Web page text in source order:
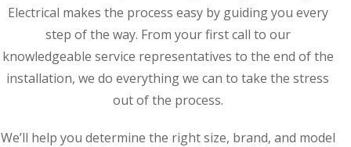
Electrical makes the process easy by guiding you every
step of the way. From your first call to our
knowledgeable service representatives to the end of the
installation, we do everything we can to take the stress
out of the process.
We’ll help you determine the right size, brand, and model